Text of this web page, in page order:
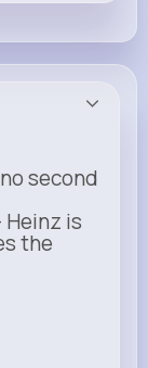
second
Heinz is
the